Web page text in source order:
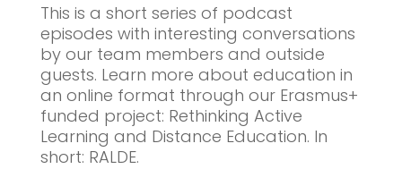
This is a short series of podcast
episodes with interesting conversations
by our team members and outside
guests. Learn more about education in
an online format through our Erasmus+
funded project: Rethinking Active
Learning and Distance Education. In
short: RALDE.